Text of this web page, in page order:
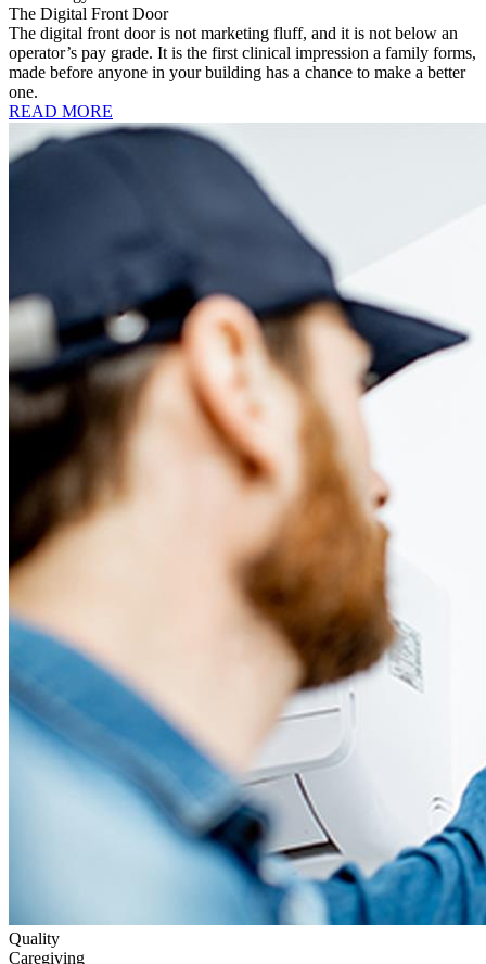
The Digital Front Door
The digital front door is not marketing fluff, and it is not below an
operator’s pay grade. It is the first clinical impression a family forms,
made before anyone in your building has a chance to make a better
one.
READ MORE
Quality
Caregiving